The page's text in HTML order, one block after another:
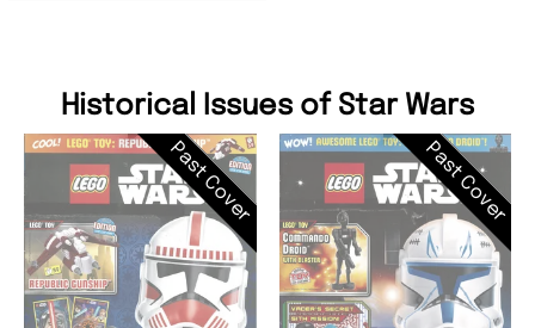
Historical Issues of Star Wars
Past Cover Past Cover